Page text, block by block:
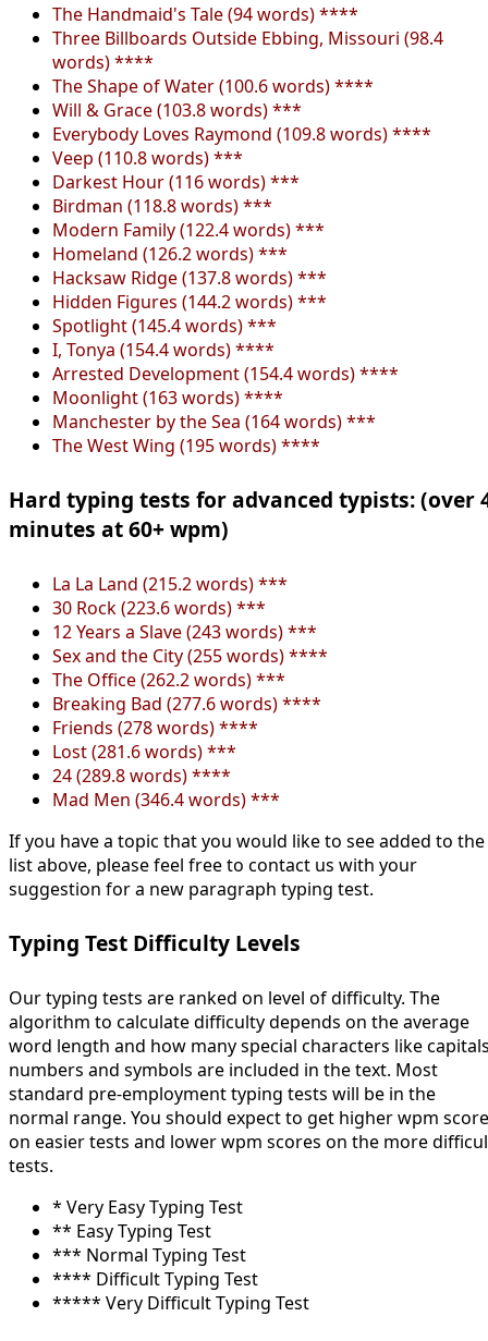
The Handmaid's Tale (94 words) ****
Three Billboards Outside Ebbing, Missouri (98.4
words) ****
The Shape of Water (100.6 words) ****
Will & Grace (103.8 words) ***
Everybody Loves Raymond (109.8 words) ****
Veep (110.8 words) ***
Darkest Hour (116 words) ***
Birdman (118.8 words) ***
Modern Family (122.4 words) ***
Homeland (126.2 words) ***
Hacksaw Ridge (137.8 words) ***
Hidden Figures (144.2 words) ***
Spotlight (145.4 words) ***
I, Tonya (154.4 words) ****
Arrested Development (154.4 words) ****
Moonlight (163 words) ****
Manchester by the Sea (164 words) ***
The West Wing (195 words) ****
Hard typing tests for advanced typists: (over
minutes at 60+ wpm)
La La Land (215.2 words) ***
30 Rock (223.6 words) ***
12 Years a Slave (243 words) ***
Sex and the City (255 words) ****
The Office (262.2 words) ***
Breaking Bad (277.6 words) ****
Friends (278 words) ****
Lost (281.6 words) ***
24 (289.8 words) ****
Mad Men (346.4 words) ***
If you have a topic that you would like to see added to the
list above, please feel free to contact us with your
suggestion for a new paragraph typing test.
Typing Test Difficulty Levels
Our typing tests are ranked on level of difficulty. The
algorithm to calculate difficulty depends on the average
word length and how many special characters like
numbers and symbols are included in the text. Most
standard pre-employment typing tests will be in the
normal range. You should expect to get higher wpm
on easier tests and lower wpm scores on the more
tests.
* Very Easy Typing Test
** Easy Typing Test
*** Normal Typing Test
**** Difficult Typing Test
***** Very Difficult Typing Test